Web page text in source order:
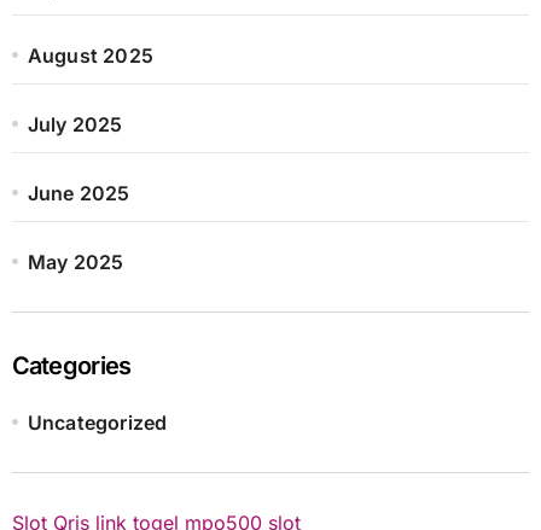
August 2025
July 2025
June 2025
May 2025
Categories
Uncategorized
Slot Qris link togel mpo500 slot